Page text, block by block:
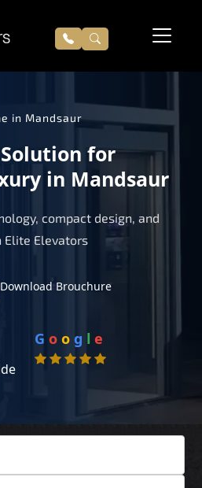
in Mandsaur
Solution for
in Mandsaur
compact design, and
Elevators
Download Brouchure
G o o g l e